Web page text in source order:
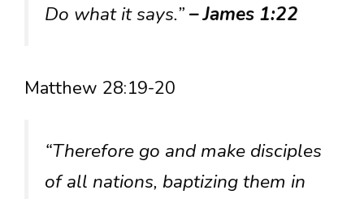
Do what it says.”– James 1:22
Matthew 28:19-20
“Therefore go and make disciples
of all nations, baptizing them in